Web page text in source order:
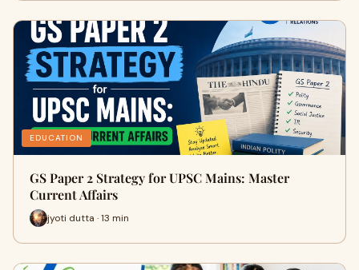
EDUCATION
GS Paper 2 Strategy for UPSC Mains: Master
Current Affairs
jyoti dutta · 13 min